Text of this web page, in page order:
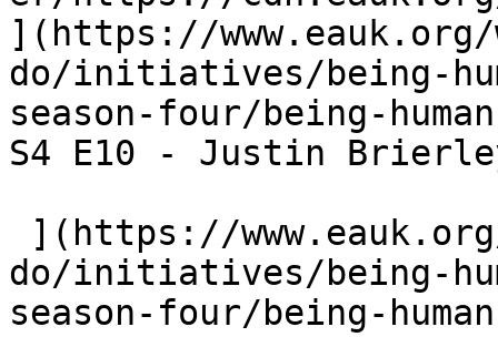
](https://www.eauk.org/
do/initiatives/being-
season-four/being-
S4 E10 - Justin
do/initiatives/being-
season-four/being-